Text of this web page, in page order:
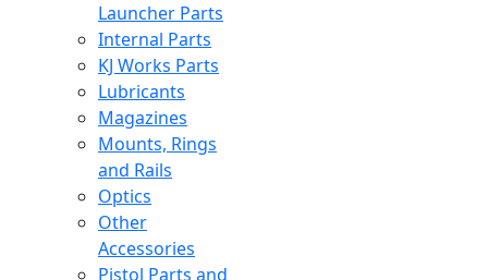
Launcher Parts
Internal Parts
KJ Works Parts
Lubricants
Magazines
Mounts, Rings
and Rails
Optics
Other
Accessories
Pistol Parts and